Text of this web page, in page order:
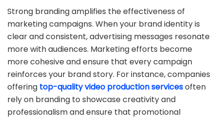
Strong branding amplifies the effectiveness of
marketing campaigns. When your brand identity is
clear and consistent, advertising messages resonate
more with audiences. Marketing efforts become
more cohesive and ensure that every campaign
reinforces your brand story. For instance, companies
offering top-quality video production servicesoften
rely on branding to showcase creativity and
professionalism and ensure that promotional